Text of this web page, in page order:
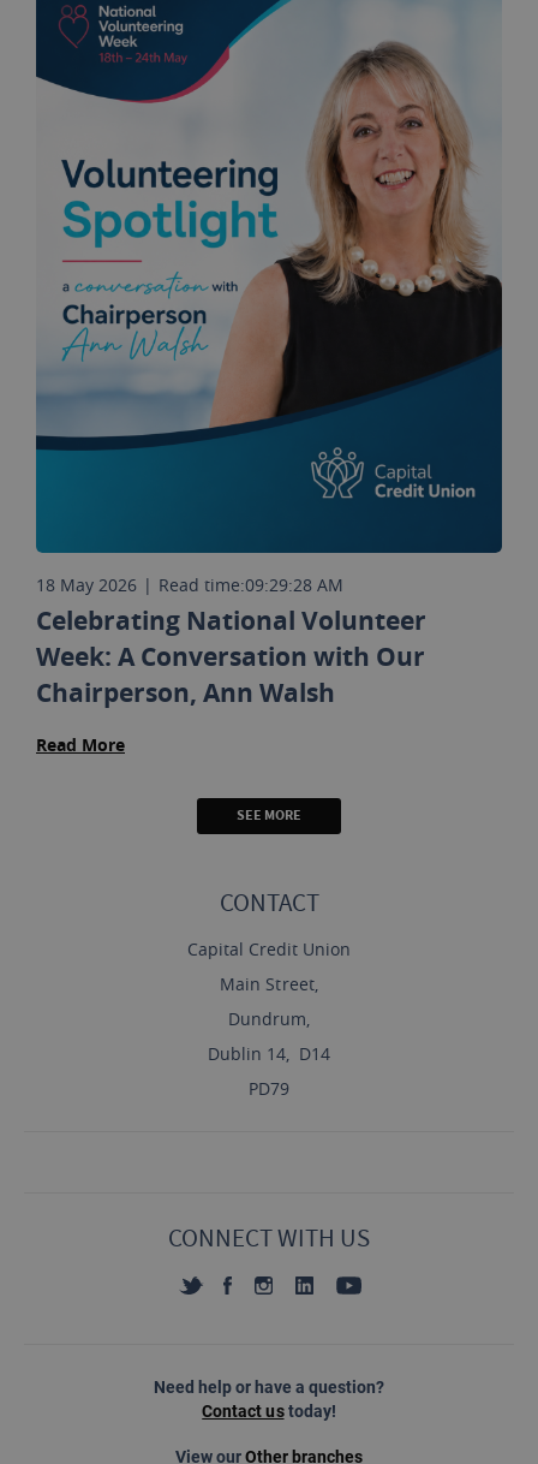
18 May 2026 | Read time:09:29:28 AM
Celebrating National Volunteer
Week: A Conversation with Our
Chairperson, Ann Walsh
Read More
SEE MORE
CONTACT
Capital Credit Union
Main Street,
Dundrum,
Dublin 14, D14
PD79
CONNECT WITH US
Need help or have a question?
Contact ustoday!
View ourOther branches